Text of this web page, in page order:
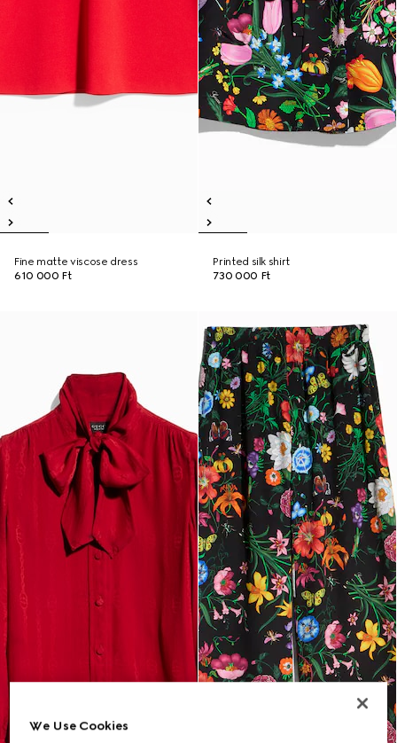
Fine matte viscose dress
610 000 Ft
Printed silk shirt
730 000 Ft
We Use Cookies